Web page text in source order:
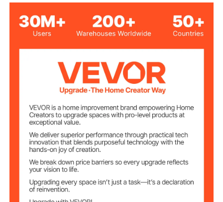
Graduation Double-sided
Range Tolerance ±1/1000mm
4pcs
Color Silver
Main Material Aluminum Alloy 6063-T5
Product Weight
Product Size